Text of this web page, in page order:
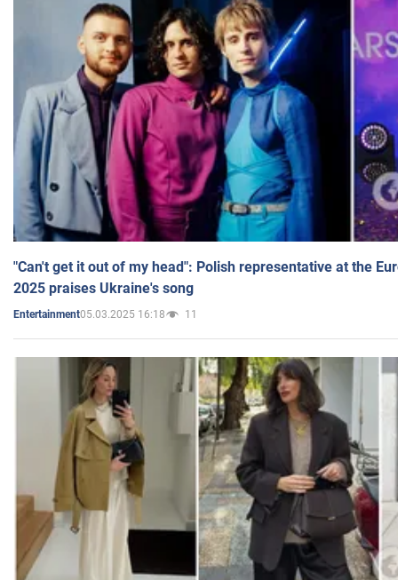
"Can't get it out of my head": Polish representative at the
2025 praises Ukraine's song
Entertainment05.03.2025 16:18 11